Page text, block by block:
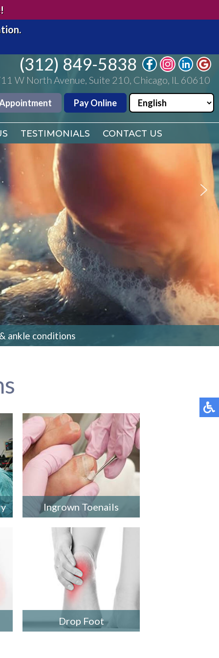
(312) 849-5838
W North Avenue, Suite 210, Chicago, IL 60610
Pay Online
TESTIMONIALS CONTACT US
W North Avenue, Suite 210, Chicago, IL 60610
TESTIMONIALS CONTACT US
ankle conditions
Ingrown Toenails
Drop Foot